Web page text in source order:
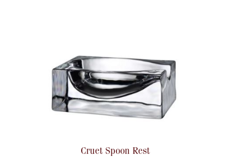
Cruet Spoon Rest